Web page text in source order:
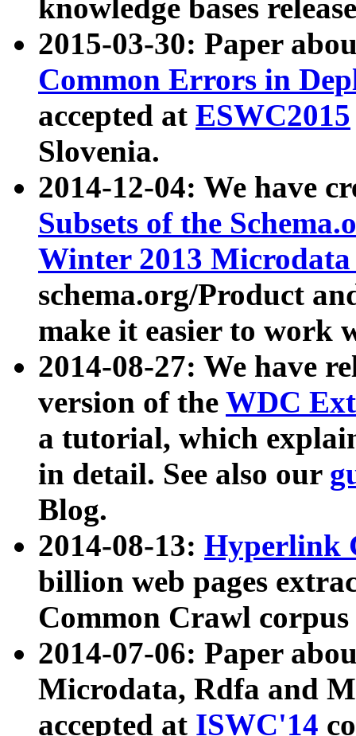
knowledge bases
2015-03-30: Paper
Common Errors in
accepted at ESWC2015
Slovenia.
2014-12-04: We have
Subsets of the
Winter 2013
schema.org/Product
make it easier to work
2014-08-27: We have
version of the WDC
a tutorial, which
in detail. See also our
Blog.
2014-08-13: Hyperlink
billion web pages
Common Crawl
2014-07-06: Paper
Microdata, Rdfa and
accepted at ISWC'14